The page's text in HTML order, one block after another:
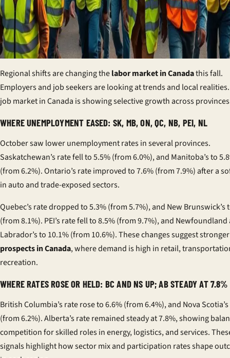
Regional shifts are changing thelabor market in Canadathis fall.
Employers and job seekers are looking at trends and local
job market in Canada is showing selective growth across
WHERE UNEMPLOYMENT EASED: SK, MB, ON, QC, NB, PEI, NL
October saw lower unemployment rates in several provinces.
Saskatchewan’s rate fell to 5.5% (from 6.0%), and Manitoba’s to
(from 6.2%). Ontario’s rate improved to 7.6% (from 7.9%) after a
in auto and trade-exposed sectors.
Quebec’s rate dropped to 5.3% (from 5.7%), and New Brunswick’s
(from 8.1%). PEI’s rate fell to 8.5% (from 9.7%), and Newfoundland
Labrador’s to 10.1% (from 10.6%). These changes suggest
prospects in Canada, where demand is high in retail,
recreation.
WHERE RATES ROSE OR HELD: BC AND NS UP; AB STEADY AT 7.8%
British Columbia’s rate rose to 6.6% (from 6.4%), and Nova
(from 6.2%). Alberta’s rate remained steady at 7.8%, showing
competition for skilled roles in energy, logistics, and services.
signals highlight how sector mix and participation rates shape